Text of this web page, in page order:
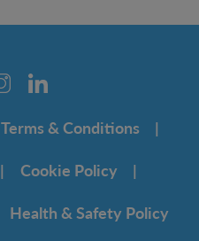
Terms & Conditions
Cookie Policy
Health & Safety Policy